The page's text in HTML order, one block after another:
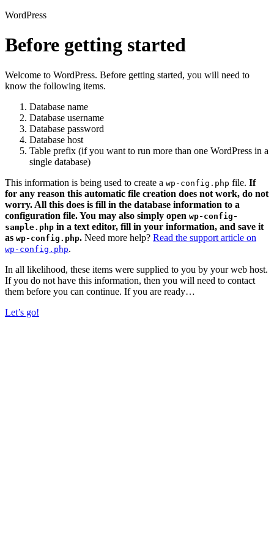
WordPress
Before getting started
Welcome to WordPress. Before getting started, you will need to
know the following items.
Database name
Database username
Database password
Database host
Table prefix (if you want to run more than one WordPress in a
single database)
This information is being used to create a wp-config.php file. If
for any reason this automatic file creation does not work, do not
worry. All this does is fill in the database information to a
configuration file. You may also simply open wp-config-
sample.php in a text editor, fill in your information, and save it
as wp-config.php. Need more help? Read the support article on
wp-config.php.
In all likelihood, these items were supplied to you by your web host.
If you do not have this information, then you will need to contact
them before you can continue. If you are ready…
Let’s go!